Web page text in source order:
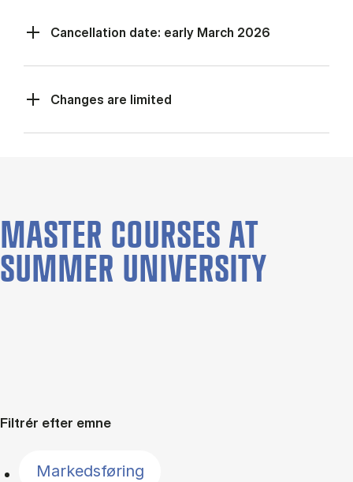
Cancellation date: early March 2026
Changes are limited
MASTER COURSES AT
SUMMER UNIVERSITY
Filtrér efter emne
Markedsføring